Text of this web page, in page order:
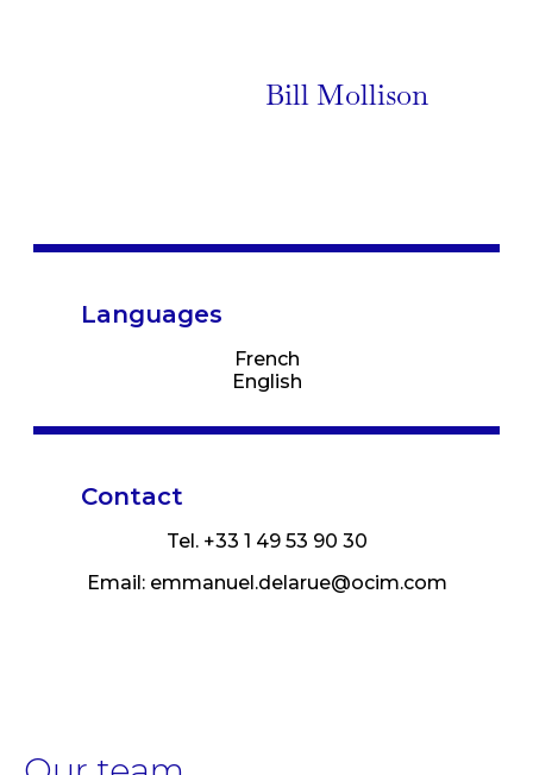
Bill Mollison
Languages
French
English
Contact
Tel. +33 1 49 53 90 30
Email: emmanuel.delarue@ocim.com